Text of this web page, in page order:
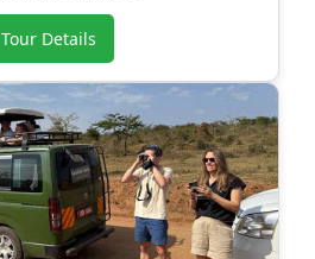
Tour Details